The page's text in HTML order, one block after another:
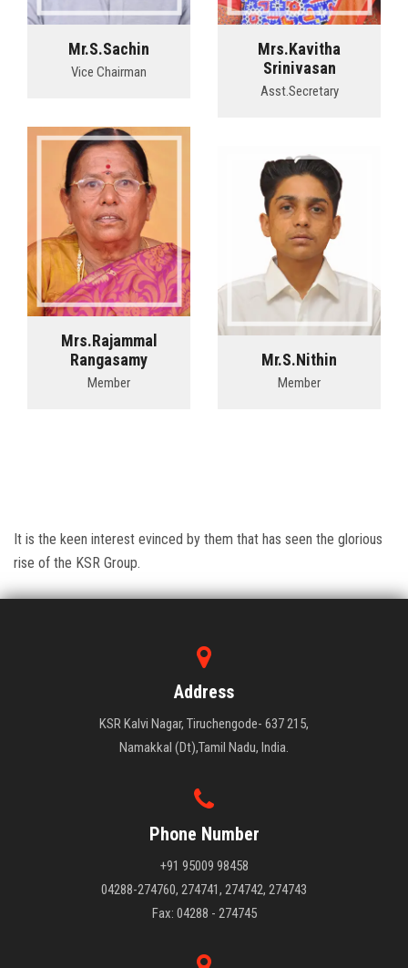
Mr.S.Sachin
Vice Chairman
Mrs.Kavitha
Srinivasan
Asst.Secretary
Mrs.Rajammal
Rangasamy
Member
Mr.S.Nithin
Member
It is the keen interest evinced by them that has seen the glorious
rise of the KSR Group.
Address
KSR Kalvi Nagar, Tiruchengode- 637 215,
Namakkal (Dt),Tamil Nadu, India.
Phone Number
+91 95009 98458
04288-274760, 274741, 274742, 274743
Fax: 04288 - 274745